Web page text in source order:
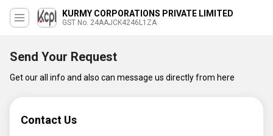
KURMY CORPORATIONS PRIVATE LIMITED
GST No. 24AAJCK4246L1ZA
Send Your Request
Get our all info and also can message us directly from here
Contact Us